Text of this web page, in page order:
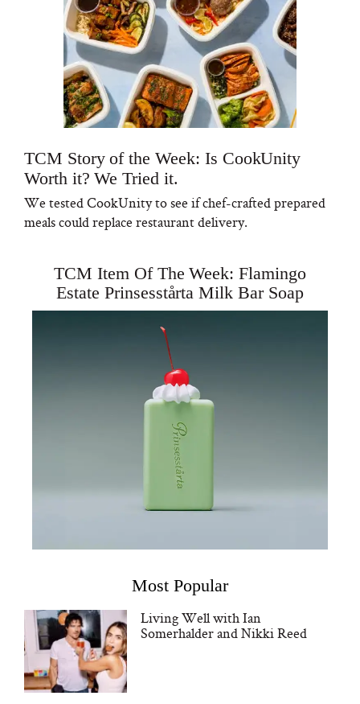
TCM Story of the Week: Is CookUnity
Worth it? We Tried it.
We tested CookUnity to see if chef-crafted prepared
meals could replace restaurant delivery.
TCM Item Of The Week: Flamingo
Estate Prinsesstårta Milk Bar Soap
Most Popular
Living Well with Ian
Somerhalder and Nikki Reed